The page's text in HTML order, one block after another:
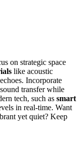
on strategic space
like acoustic
Incorporate
transfer while
tech, such as smart
in real-time. Want
yet quiet? Keep